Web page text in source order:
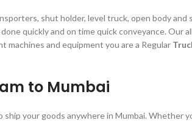
shut holder, level truck, open body and
quickly and on time quick conveyance. Our
and equipment you are a Regular
to Mumbai
your goods anywhere in Mumbai. Whether